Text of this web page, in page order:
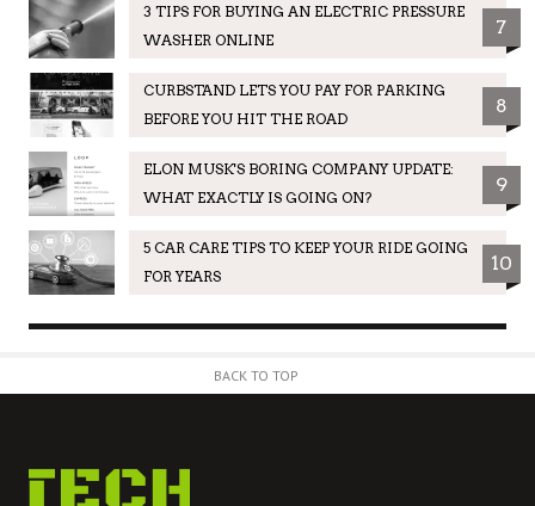
3 TIPS FOR BUYING AN ELECTRIC PRESSURE
WASHER ONLINE
7
CURBSTAND LETS YOU PAY FOR PARKING
BEFORE YOU HIT THE ROAD
8
ELON MUSK'S BORING COMPANY UPDATE:
WHAT EXACTLY IS GOING ON?
9
5 CAR CARE TIPS TO KEEP YOUR RIDE GOING
FOR YEARS
10
BACK TO TOP